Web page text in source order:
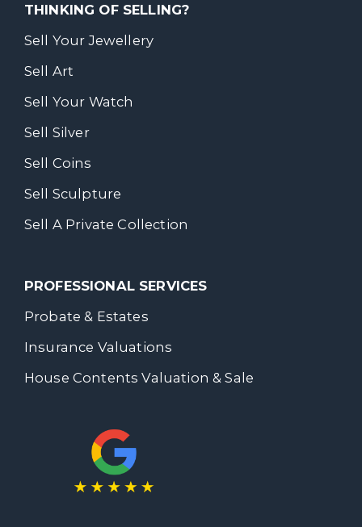
THINKING OF SELLING?
Sell Your Jewellery
Sell Art
Sell Your Watch
Sell Silver
Sell Coins
Sell Sculpture
Sell A Private Collection
PROFESSIONAL SERVICES
Probate & Estates
Insurance Valuations
House Contents Valuation & Sale